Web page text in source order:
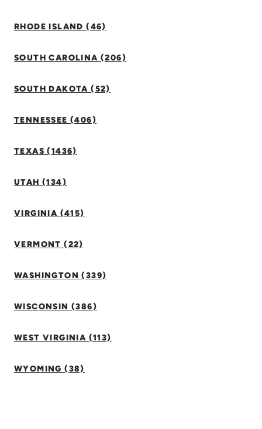
RHODE ISLAND (46)
SOUTH CAROLINA (206)
SOUTH DAKOTA (52)
TENNESSEE (406)
TEXAS (1436)
UTAH (134)
VIRGINIA (415)
VERMONT (22)
WASHINGTON (339)
WISCONSIN (386)
WEST VIRGINIA (113)
WYOMING (38)